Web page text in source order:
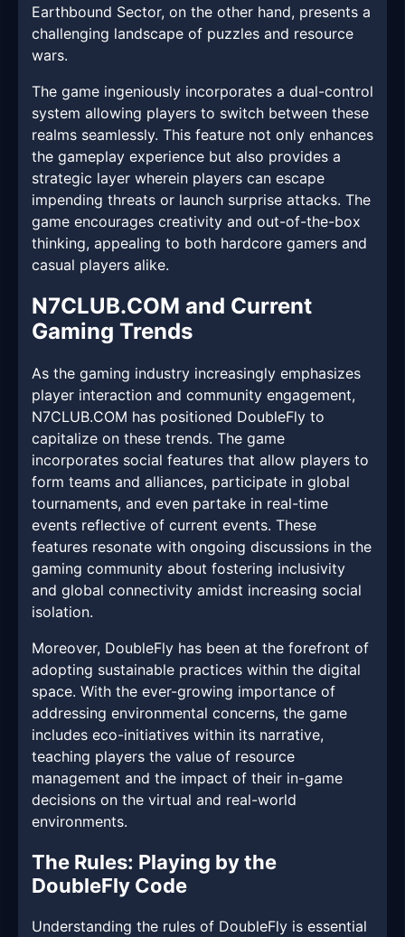
Earthbound Sector, on the other hand, presents a
challenging landscape of puzzles and resource
wars.
The game ingeniously incorporates a dual-control
system allowing players to switch between these
realms seamlessly. This feature not only enhances
the gameplay experience but also provides a
strategic layer wherein players can escape
impending threats or launch surprise attacks. The
game encourages creativity and out-of-the-box
thinking, appealing to both hardcore gamers and
casual players alike.
N7CLUB.COM and Current
Gaming Trends
As the gaming industry increasingly emphasizes
player interaction and community engagement,
N7CLUB.COM has positioned DoubleFly to
capitalize on these trends. The game
incorporates social features that allow players to
form teams and alliances, participate in global
tournaments, and even partake in real-time
events reflective of current events. These
features resonate with ongoing discussions in the
gaming community about fostering inclusivity
and global connectivity amidst increasing social
isolation.
Moreover, DoubleFly has been at the forefront of
adopting sustainable practices within the digital
space. With the ever-growing importance of
addressing environmental concerns, the game
includes eco-initiatives within its narrative,
teaching players the value of resource
management and the impact of their in-game
decisions on the virtual and real-world
environments.
The Rules: Playing by the
DoubleFly Code
Understanding the rules of DoubleFly is essential